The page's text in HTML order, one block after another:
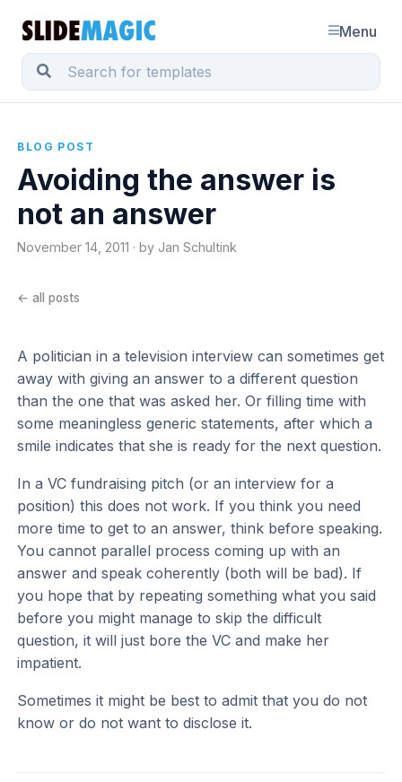
Menu
BLOG POST
Avoiding the answer is
not an answer
November 14, 2011 · by Jan Schultink
← all posts
A politician in a television interview can sometimes get
away with giving an answer to a different question
than the one that was asked her. Or filling time with
some meaningless generic statements, after which a
smile indicates that she is ready for the next question.
In a VC fundraising pitch (or an interview for a
position) this does not work. If you think you need
more time to get to an answer, think before speaking.
You cannot parallel process coming up with an
answer and speak coherently (both will be bad). If
you hope that by repeating something what you said
before you might manage to skip the difficult
question, it will just bore the VC and make her
impatient.
Sometimes it might be best to admit that you do not
know or do not want to disclose it.